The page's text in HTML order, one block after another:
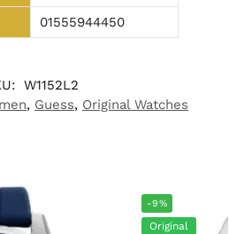
01555944450
W1152L2
, Guess, Original Watches
-9%
Original